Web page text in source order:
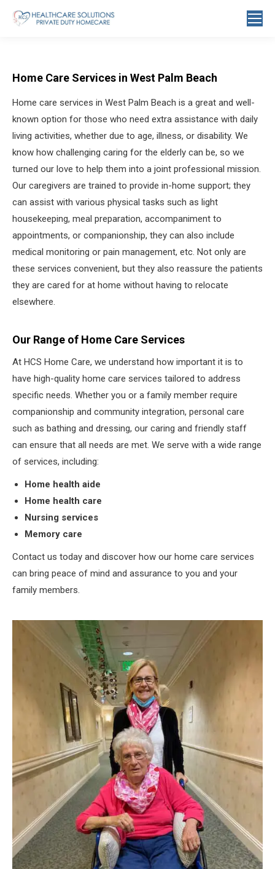
Search:
Home Care Services in West Palm Beach
Home care services in West Palm Beach is a great and well-
known option for those who need extra assistance with daily
living activities, whether due to age, illness, or disability. We
know how challenging caring for the elderly can be, so we
turned our love to help them into a joint professional mission.
Our caregivers are trained to provide in-home support; they
can assist with various physical tasks such as light
housekeeping, meal preparation, accompaniment to
appointments, or companionship, they can also include
medical monitoring or pain management, etc. Not only are
these services convenient, but they also reassure the patients
they are cared for at home without having to relocate
elsewhere.
Our Range of Home Care Services
At HCS Home Care, we understand how important it is to
have high-quality home care services tailored to address
specific needs. Whether you or a family member require
companionship and community integration, personal care
such as bathing and dressing, our caring and friendly staff
can ensure that all needs are met. We serve with a wide range
of services, including:
Home health aide
Home health care
Nursing services
Memory care
Contact us today and discover how our home care services
can bring peace of mind and assurance to you and your
family members.